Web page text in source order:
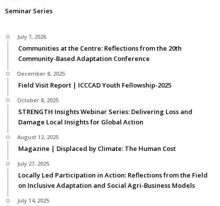
Seminar Series
July 7, 2026
Communities at the Centre: Reflections from the 20th
Community-Based Adaptation Conference
December 8, 2025
Field Visit Report | ICCCAD Youth Fellowship-2025
October 8, 2025
STRENGTH Insights Webinar Series: Delivering Loss and
Damage Local Insights for Global Action
August 12, 2025
Magazine | Displaced by Climate: The Human Cost
July 27, 2025
Locally Led Participation in Action: Reflections from the Field
on Inclusive Adaptation and Social Agri-Business Models
July 14, 2025